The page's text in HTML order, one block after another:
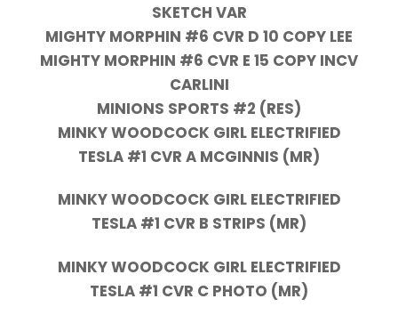
SKETCH VAR
MIGHTY MORPHIN #6 CVR D 10 COPY LEE
MIGHTY MORPHIN #6 CVR E 15 COPY INCV
CARLINI
MINIONS SPORTS #2 (RES)
MINKY WOODCOCK GIRL ELECTRIFIED
TESLA #1 CVR A MCGINNIS (MR)
MINKY WOODCOCK GIRL ELECTRIFIED
TESLA #1 CVR B STRIPS (MR)
MINKY WOODCOCK GIRL ELECTRIFIED
TESLA #1 CVR C PHOTO (MR)